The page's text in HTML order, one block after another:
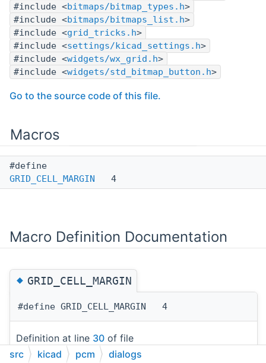
#include <bitmaps/bitmap_types.h>
#include <bitmaps/bitmaps_list.h>
#include <grid_tricks.h>
#include <settings/kicad_settings.h>
#include <widgets/wx_grid.h>
#include <widgets/std_bitmap_button.h>
Go to the source code of this file.
Macros
#define
GRID_CELL_MARGIN 4
Macro Definition Documentation
◆GRID_CELL_MARGIN
#define GRID_CELL_MARGIN 4
Definition at line 30 of file
dialog_manage_repositories.cpp
src kicad pcm dialogs